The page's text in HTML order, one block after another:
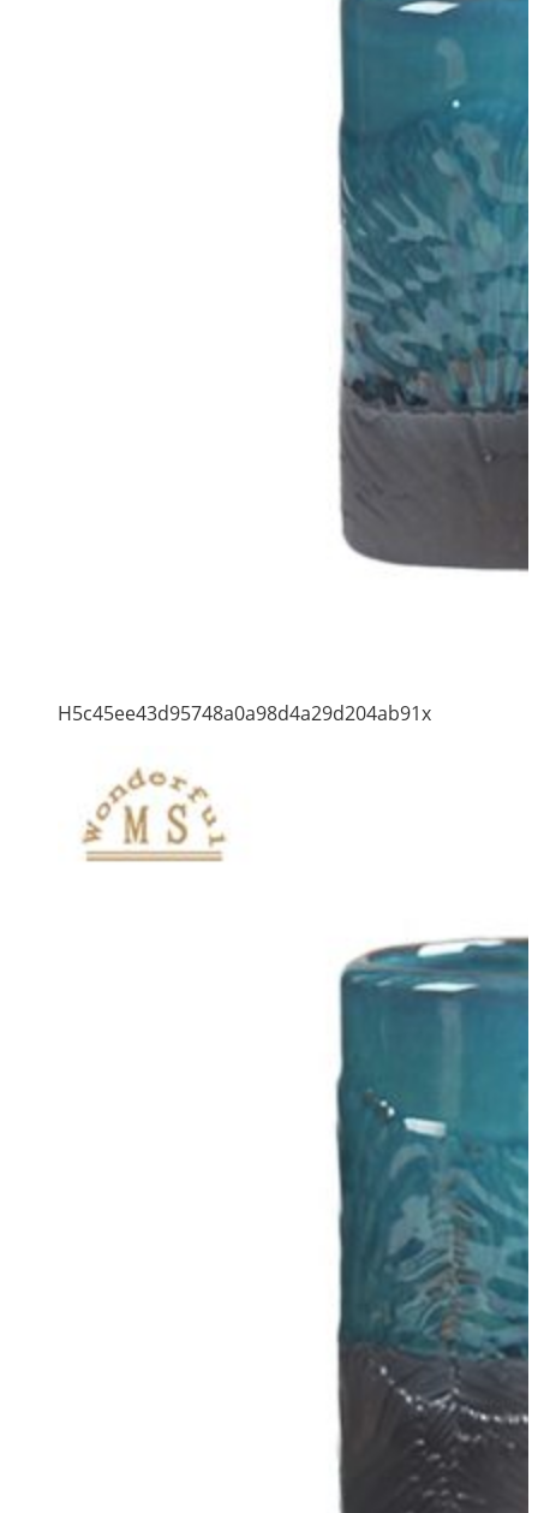
H5c45ee43d95748a0a98d4a29d204ab91x